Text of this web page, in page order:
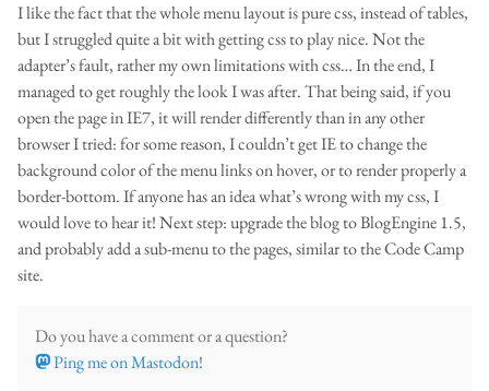
I like the fact that the whole menu layout is pure css, instead of tables,
but I struggled quite a bit with getting css to play nice. Not the
adapter’s fault, rather my own limitations with css… In the end, I
managed to get roughly the look I was after. That being said, if you
open the page in IE7, it will render differently than in any other
browser I tried: for some reason, I couldn’t get IE to change the
background color of the menu links on hover, or to render properly a
border-bottom. If anyone has an idea what’s wrong with my css, I
would love to hear it! Next step: upgrade the blog to BlogEngine 1.5,
and probably add a sub-menu to the pages, similar to the Code Camp
site.
Do you have a comment or a question?
Ping me on Mastodon!